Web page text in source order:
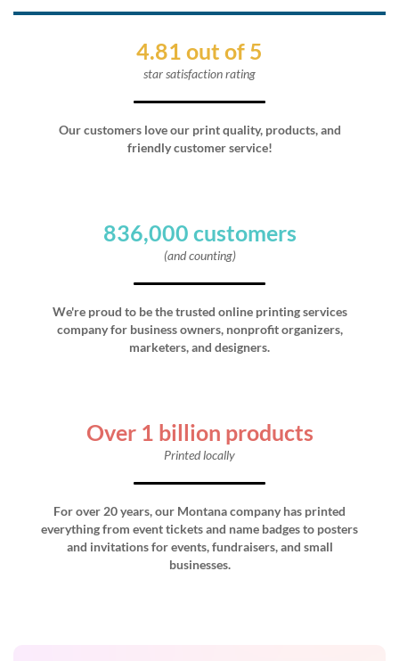
4.81 out of 5
star satisfaction rating
Our customers love our print quality, products, and
friendly customer service!
836,000 customers
(and counting)
We're proud to be the trusted online printing services
company for business owners, nonprofit organizers,
marketers, and designers.
Over 1 billion products
Printed locally
For over 20 years, our Montana company has printed
everything from event tickets and name badges to posters
and invitations for events, fundraisers, and small
businesses.